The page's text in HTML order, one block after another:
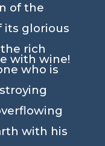
of the
its glorious
rich
with wine!
who is
with his